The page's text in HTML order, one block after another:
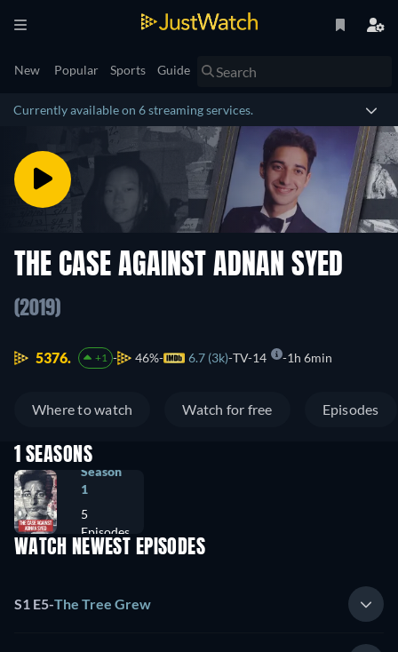
New Popular Sports Guide
Currently available on 6 streaming services.
THE CASE AGAINST ADNAN SYED
(2019)
5376. +1 46% 6.7 (3k) TV-14 1h 6min
Where to watch Watch for free Episodes
1 SEASONS
Season
1
5
Episodes
WATCH NEWEST EPISODES
S1 E5-The Tree Grew